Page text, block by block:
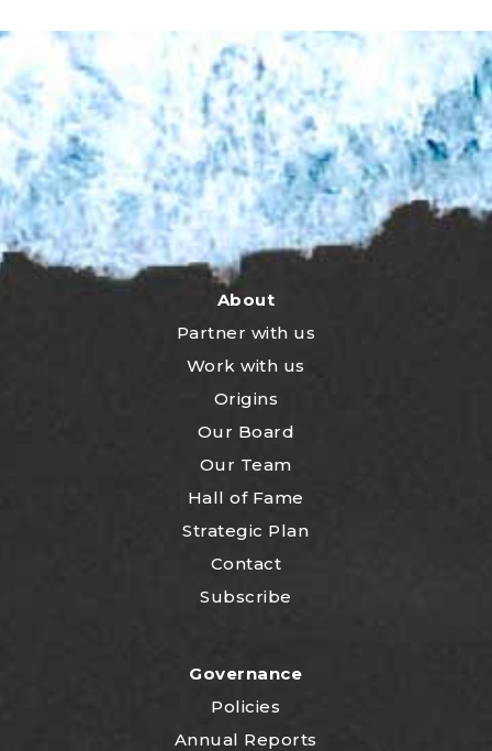
About
Partner with us
Work with us
Origins
Our Board
Our Team
Hall of Fame
Strategic Plan
Contact
Subscribe
Governance
Policies
Annual Reports